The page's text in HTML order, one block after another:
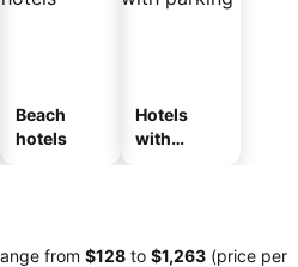
Beach
hotels
Hotels
with
from ‎$128 to ‎$1,263 (price per